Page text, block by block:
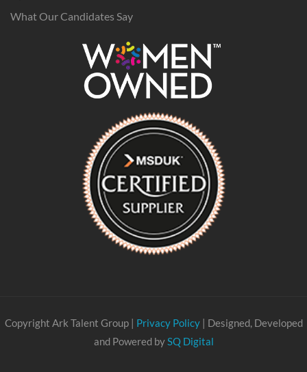
What Our Candidates Say
Copyright Ark Talent Group | Privacy Policy| Designed, Developed
and Powered bySQ Digital